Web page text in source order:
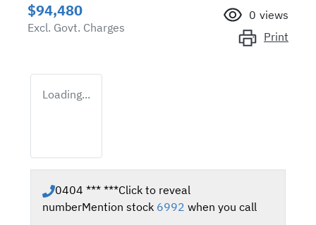
$94,480
Excl. Govt. Charges
0 views
Print
Loading...
0404 *** ***Click to reveal
numberMention stock 6992 when you call